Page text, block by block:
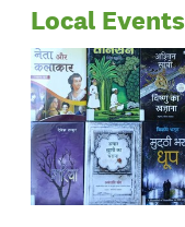
Local Events